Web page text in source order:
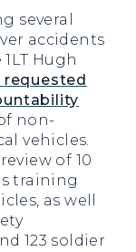
several
accidents
Hugh
requested
non-
vehicles.
of 10
training
as well
123 soldier